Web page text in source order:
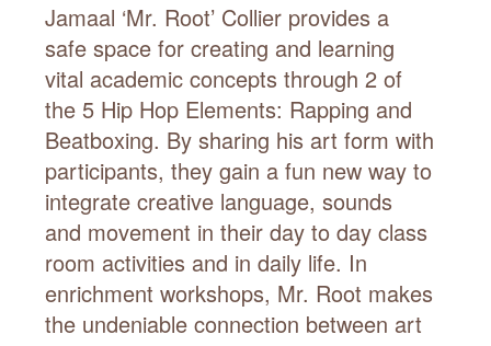
Jamaal ‘Mr. Root’ Collier provides a
safe space for creating and learning
vital academic concepts through 2 of
the 5 Hip Hop Elements: Rapping and
Beatboxing. By sharing his art form with
participants, they gain a fun new way to
integrate creative language, sounds
and movement in their day to day class
room activities and in daily life. In
enrichment workshops, Mr. Root makes
the undeniable connection between art